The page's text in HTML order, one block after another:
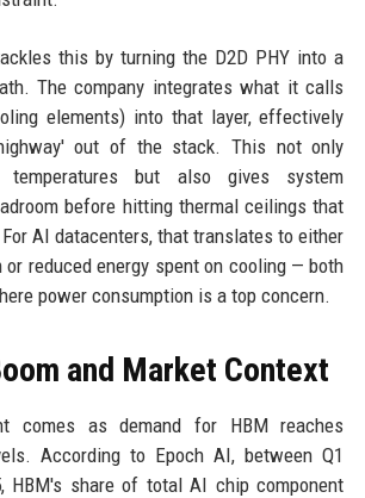
this by turning the D2D PHY into a
The company integrates what it calls
elements) into that layer, effectively
out of the stack. This not only
temperatures but also gives system
before hitting thermal ceilings that
AI datacenters, that translates to either
reduced energy spent on cooling — both
power consumption is a top concern.
and Market Context
comes as demand for HBM reaches
According to Epoch AI, between Q1
HBM's share of total AI chip component